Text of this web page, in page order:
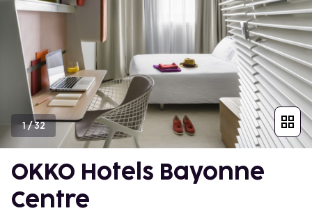
1/32
OKKO Hotels Bayonne
Centre